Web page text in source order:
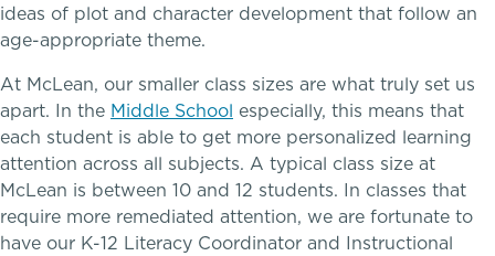
School success starts here
Upper School
College Counseling
EMBEDDED CLASSROOM SUPPORT
Dyslexia & Reading Challenges
ideas of plot and character development that follow an
age-appropriate theme.
At McLean, our smaller class sizes are what truly set us
apart. In the Middle School especially, this means that
each student is able to get more personalized learning
attention across all subjects. A typical class size at
McLean is between 10 and 12 students. In classes that
require more remediated attention, we are fortunate to
have our K-12 Literacy Coordinator and Instructional